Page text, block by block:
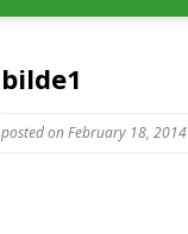
bilde1
posted on February 18, 2014